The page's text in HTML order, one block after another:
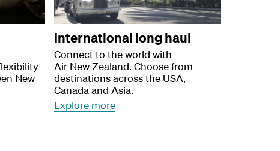
New
International long haul
Connect to the world with
Air New Zealand. Choose from
destinations across the USA,
Canada and Asia.
Explore more